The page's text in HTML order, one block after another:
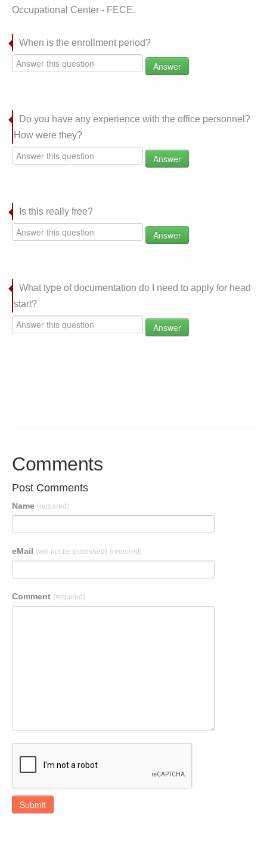
Occupational Center - FECE.
When is the enrollment period?
Answer
Do you have any experience with the office personnel?
How were they?
Answer
Is this really free?
Answer
What type of documentation do I need to apply for head
start?
Answer
Comments
Post Comments
Name (required)
eMail (will not be published) (required)
Comment (required)
Submit